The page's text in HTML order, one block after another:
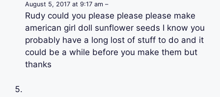
August 5, 2017 at 9:17 am –
Rudy could you please please please make
american girl doll sunflower seeds I know you
probably have a long lost of stuff to do and it
could be a while before you make them but
thanks